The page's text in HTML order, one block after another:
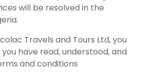
will be resolved in the
Travels and Tours Ltd, you
have read, understood, and
and conditions